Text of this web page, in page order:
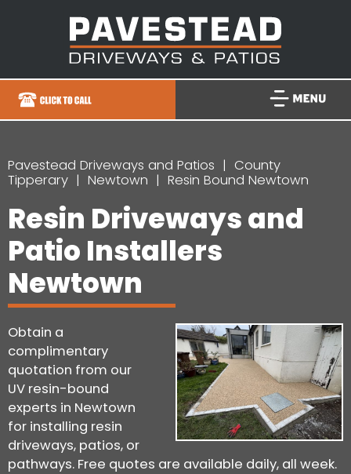
Pavestead Driveways and Patios
County
Tipperary
Newtown Resin Bound Newtown
Resin Driveways and
Patio Installers
Newtown
Obtain a
complimentary
quotation from our
UV resin-bound
experts in Newtown
for installing resin
driveways, patios, or
pathways. Free quotes are available daily, all week.